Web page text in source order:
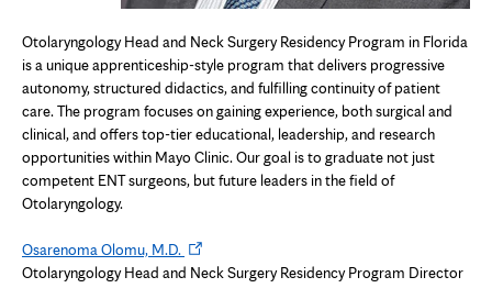
Otolaryngology Head and Neck Surgery Residency Program in Florida
is a unique apprenticeship-style program that delivers progressive
autonomy, structured didactics, and fulfilling continuity of patient
care. The program focuses on gaining experience, both surgical and
clinical, and offers top-tier educational, leadership, and research
opportunities within Mayo Clinic. Our goal is to graduate not just
competent ENT surgeons, but future leaders in the field of
Otolaryngology.
Osarenoma Olomu, M.D. Opens
in
Otolaryngology Head and Neck Surgery Residency Program Director